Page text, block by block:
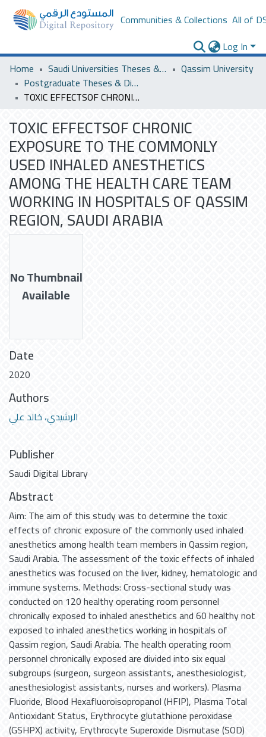
Communities & Collections All of
Log In
Home
Saudi Universities Theses & Dissertations
Qassim University
Postgraduate Theses & Dissertations
TOXIC EFFECTSOF CHRONIC EXPOSURE TO THE COMMONLY USED INHALED ANESTHETICS AMONG THE HEALTH CARE TEAM WORKING IN HOSPITALS OF QASSIM REGION, SAUDI ARABIA
TOXIC EFFECTSOF CHRONIC
EXPOSURE TO THE COMMONLY
USED INHALED ANESTHETICS
AMONG THE HEALTH CARE TEAM
WORKING IN HOSPITALS OF QASSIM
REGION, SAUDI ARABIA
No Thumbnail
Available
Date
2020
Authors
الرشيدي، خالد علي
Publisher
Saudi Digital Library
Abstract
Aim: The aim of this study was to determine the toxic
effects of chronic exposure of the commonly used inhaled
anesthetics among health team members in Qassim region,
Saudi Arabia. The assessment of the toxic effects of inhaled
anesthetics was focused on the liver, kidney, hematologic and
immune systems. Methods: Cross-sectional study was
conducted on 120 healthy operating room personnel
chronically exposed to inhaled anesthetics and 60 healthy not
exposed to inhaled anesthetics working in hospitals of
Qassim region, Saudi Arabia. The health operating room
personnel chronically exposed are divided into six equal
subgroups (surgeon, surgeon assistants, anesthesiologist,
anesthesiologist assistants, nurses and workers). Plasma
Fluoride, Blood Hexafluoroisopropanol (HFIP), Plasma Total
Antioxidant Status, Erythrocyte glutathione peroxidase
(GSHPX) activity, Erythrocyte Superoxide Dismutase (SOD)